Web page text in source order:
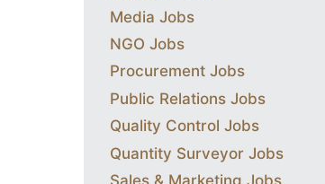
Media Jobs
NGO Jobs
Procurement Jobs
Public Relations Jobs
Quality Control Jobs
Quantity Surveyor Jobs
Sales & Marketing Jobs